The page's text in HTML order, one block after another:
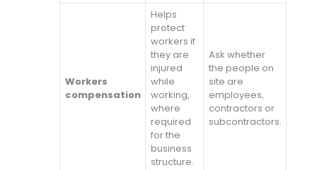
Workers
compensation
Helps
protect
workers if
they are
injured
while
working,
where
required
for the
business
structure.
Ask whether
the people on
site are
employees,
contractors or
subcontractors.